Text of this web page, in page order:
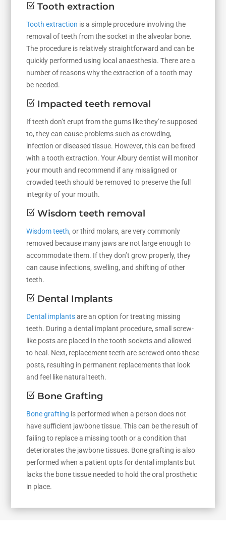
Z Tooth extraction
Tooth extraction is a simple procedure involving the
removal of teeth from the socket in the alveolar bone.
The procedure is relatively straightforward and can be
quickly performed using local anaesthesia. There are a
number of reasons why the extraction of a tooth may
be needed.
Z Impacted teeth removal
If teeth don’t erupt from the gums like they’re supposed
to, they can cause problems such as crowding,
infection or diseased tissue. However, this can be fixed
with a tooth extraction. Your Albury dentist will monitor
your mouth and recommend if any misaligned or
crowded teeth should be removed to preserve the full
integrity of your mouth.
Z Wisdom teeth removal
Wisdom teeth, or third molars, are very commonly
removed because many jaws are not large enough to
accommodate them. If they don’t grow properly, they
can cause infections, swelling, and shifting of other
teeth.
Z Dental Implants
Dental implantsare an option for treating missing
teeth. During a dental implant procedure, small screw-
like posts are placed in the tooth sockets and allowed
to heal. Next, replacement teeth are screwed onto these
posts, resulting in permanent replacements that look
and feel like natural teeth.
Z Bone Grafting
Bone grafting is performed when a person does not
have sufficient jawbone tissue. This can be the result of
failing to replace a missing tooth or a condition that
deteriorates the jawbone tissues. Bone grafting is also
performed when a patient opts for dental implants but
lacks the bone tissue needed to hold the oral prosthetic
in place.